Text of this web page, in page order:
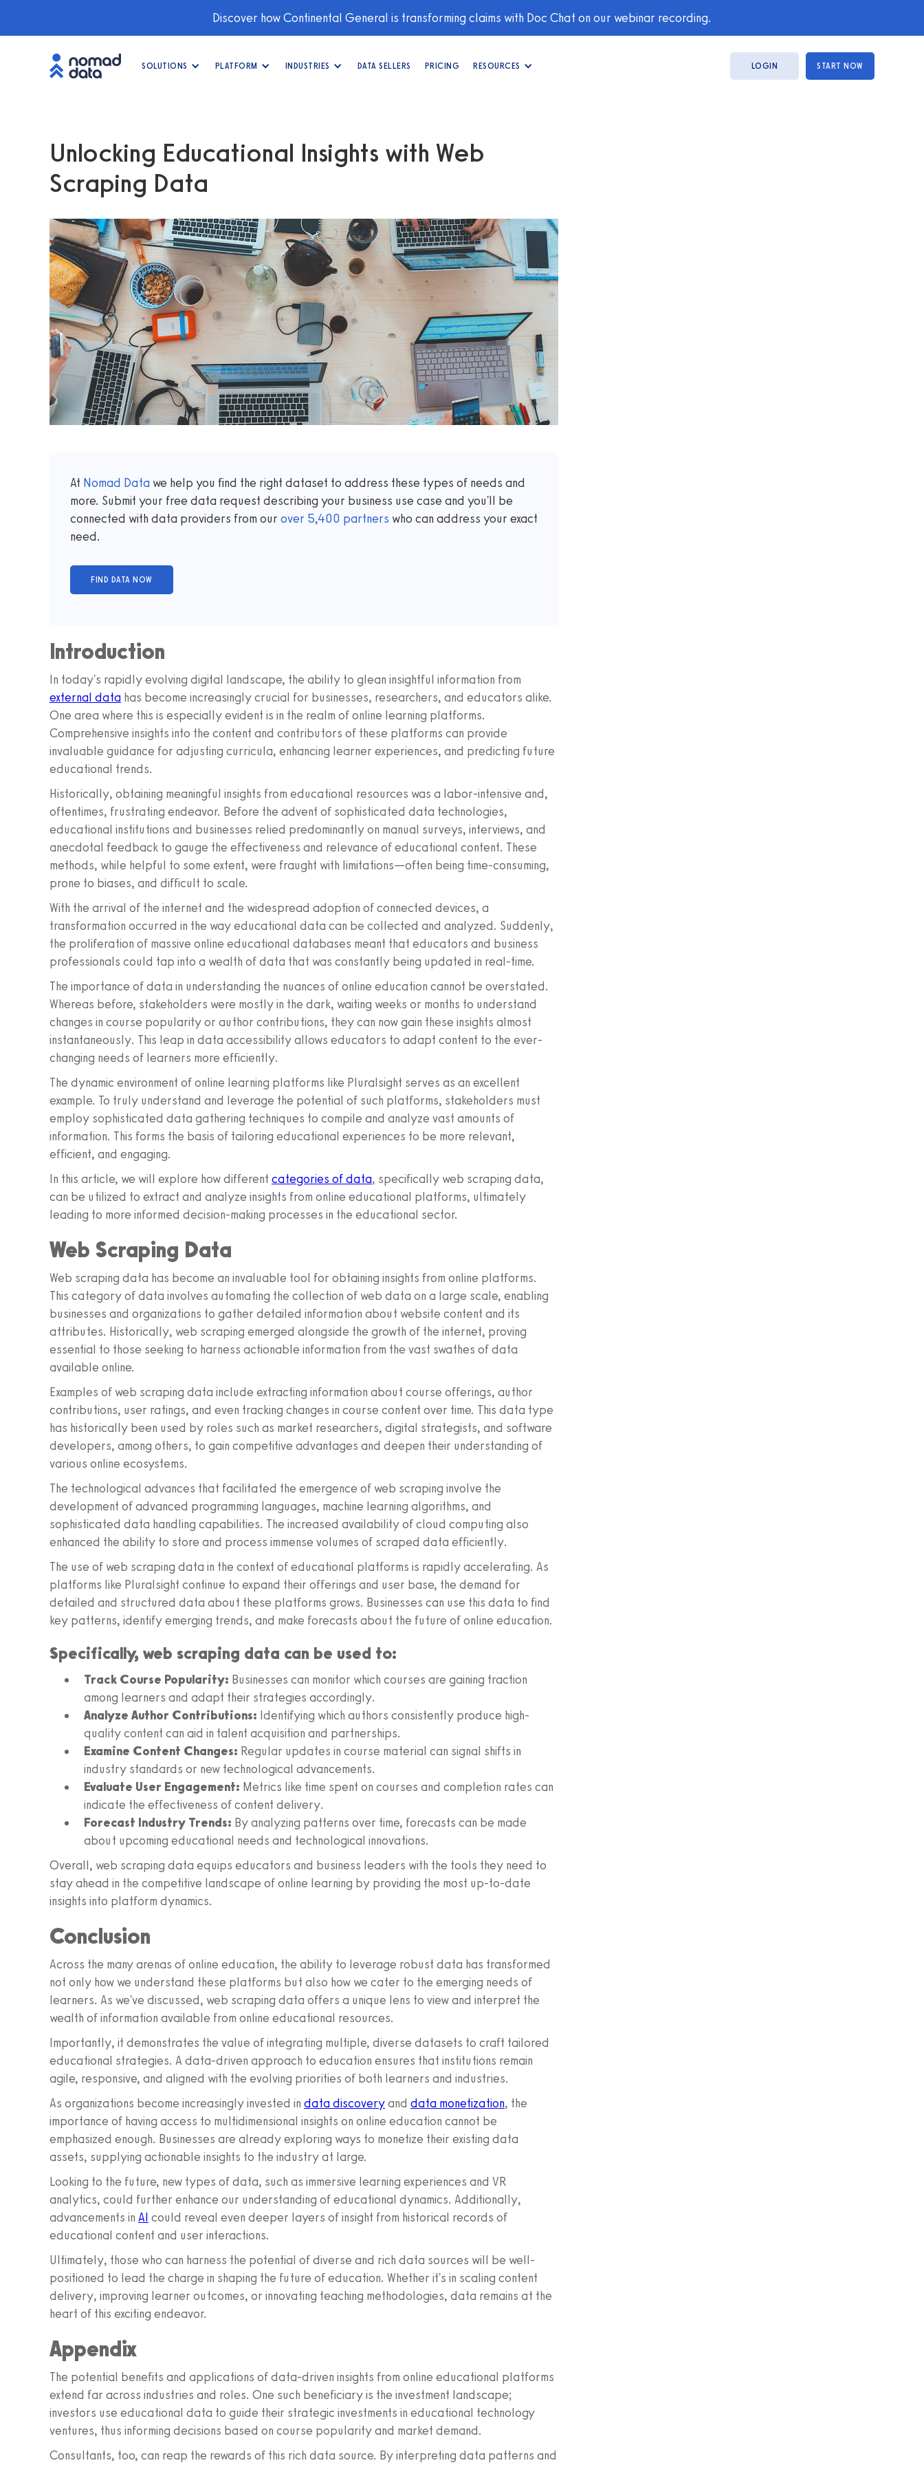
Discover how Continental General is transforming claims with Doc Chat on our webinar recording.
SOLUTIONS PLATFORM INDUSTRIES DATA SELLERS PRICING RESOURCES LOGIN START NOW
Unlocking Educational Insights with Web
Scraping Data
At Nomad Data we help you find the right dataset to address these types of needs and
more. Submit your free data request describing your business use case and you'll be
connected with data providers from our over 5,400 partners who can address your exact
need.
Introduction
In today's rapidly evolving digital landscape, the ability to glean insightful information from
external data has become increasingly crucial for businesses, researchers, and educators alike.
One area where this is especially evident is in the realm of online learning platforms.
Comprehensive insights into the content and contributors of these platforms can provide
invaluable guidance for adjusting curricula, enhancing learner experiences, and predicting future
educational trends.
Historically, obtaining meaningful insights from educational resources was a labor-intensive and,
oftentimes, frustrating endeavor. Before the advent of sophisticated data technologies,
educational institutions and businesses relied predominantly on manual surveys, interviews, and
anecdotal feedback to gauge the effectiveness and relevance of educational content. These
methods, while helpful to some extent, were fraught with limitations—often being time-consuming,
prone to biases, and difficult to scale.
With the arrival of the internet and the widespread adoption of connected devices, a
transformation occurred in the way educational data can be collected and analyzed. Suddenly,
the proliferation of massive online educational databases meant that educators and business
professionals could tap into a wealth of data that was constantly being updated in real-time.
The importance of data in understanding the nuances of online education cannot be overstated.
Whereas before, stakeholders were mostly in the dark, waiting weeks or months to understand
changes in course popularity or author contributions, they can now gain these insights almost
instantaneously. This leap in data accessibility allows educators to adapt content to the ever-
changing needs of learners more efficiently.
The dynamic environment of online learning platforms like Pluralsight serves as an excellent
example. To truly understand and leverage the potential of such platforms, stakeholders must
employ sophisticated data gathering techniques to compile and analyze vast amounts of
information. This forms the basis of tailoring educational experiences to be more relevant,
efficient, and engaging.
In this article, we will explore how different categories of data, specifically web scraping data,
can be utilized to extract and analyze insights from online educational platforms, ultimately
leading to more informed decision-making processes in the educational sector.
Web Scraping Data
Web scraping data has become an invaluable tool for obtaining insights from online platforms.
This category of data involves automating the collection of web data on a large scale, enabling
businesses and organizations to gather detailed information about website content and its
attributes. Historically, web scraping emerged alongside the growth of the internet, proving
essential to those seeking to harness actionable information from the vast swathes of data
available online.
Examples of web scraping data include extracting information about course offerings, author
contributions, user ratings, and even tracking changes in course content over time. This data type
has historically been used by roles such as market researchers, digital strategists, and software
developers, among others, to gain competitive advantages and deepen their understanding of
various online ecosystems.
The technological advances that facilitated the emergence of web scraping involve the
development of advanced programming languages, machine learning algorithms, and
sophisticated data handling capabilities. The increased availability of cloud computing also
enhanced the ability to store and process immense volumes of scraped data efficiently.
The use of web scraping data in the context of educational platforms is rapidly accelerating. As
platforms like Pluralsight continue to expand their offerings and user base, the demand for
detailed and structured data about these platforms grows. Businesses can use this data to find
key patterns, identify emerging trends, and make forecasts about the future of online education.
Specifically, web scraping data can be used to:
Track Course Popularity: Businesses can monitor which courses are gaining traction
among learners and adapt their strategies accordingly.
Analyze Author Contributions: Identifying which authors consistently produce high-
quality content can aid in talent acquisition and partnerships.
Examine Content Changes: Regular updates in course material can signal shifts in
industry standards or new technological advancements.
Evaluate User Engagement: Metrics like time spent on courses and completion rates can
indicate the effectiveness of content delivery.
Forecast Industry Trends: By analyzing patterns over time, forecasts can be made
about upcoming educational needs and technological innovations.
Overall, web scraping data equips educators and business leaders with the tools they need to
stay ahead in the competitive landscape of online learning by providing the most up-to-date
insights into platform dynamics.
Conclusion
Across the many arenas of online education, the ability to leverage robust data has transformed
not only how we understand these platforms but also how we cater to the emerging needs of
learners. As we've discussed, web scraping data offers a unique lens to view and interpret the
wealth of information available from online educational resources.
Importantly, it demonstrates the value of integrating multiple, diverse datasets to craft tailored
educational strategies. A data-driven approach to education ensures that institutions remain
agile, responsive, and aligned with the evolving priorities of both learners and industries.
As organizations become increasingly invested in data discoveryand data monetization, the
importance of having access to multidimensional insights on online education cannot be
emphasized enough. Businesses are already exploring ways to monetize their existing data
assets, supplying actionable insights to the industry at large.
Looking to the future, new types of data, such as immersive learning experiences and VR
analytics, could further enhance our understanding of educational dynamics. Additionally,
advancements in AI could reveal even deeper layers of insight from historical records of
educational content and user interactions.
Ultimately, those who can harness the potential of diverse and rich data sources will be well-
positioned to lead the charge in shaping the future of education. Whether it's in scaling content
delivery, improving learner outcomes, or innovating teaching methodologies, data remains at the
heart of this exciting endeavor.
Appendix
The potential benefits and applications of data-driven insights from online educational platforms
extend far across industries and roles. One such beneficiary is the investment landscape;
investors use educational data to guide their strategic investments in educational technology
ventures, thus informing decisions based on course popularity and market demand.
Consultants, too, can reap the rewards of this rich data source. By interpreting data patterns and